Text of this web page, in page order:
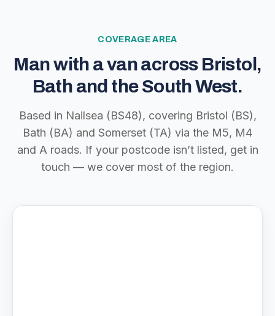
COVERAGE AREA
Man with a van across Bristol,
Bath and the South West.
Based in Nailsea (BS48), covering Bristol (BS),
Bath (BA) and Somerset (TA) via the M5, M4
and A roads. If your postcode isn’t listed, get in
touch — we cover most of the region.